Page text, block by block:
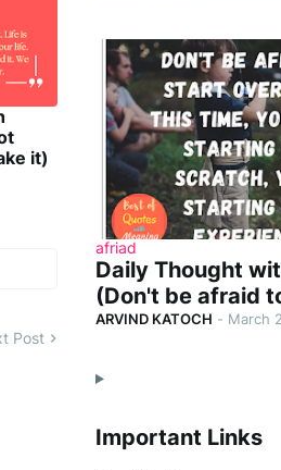
it)
Post
afriad
Daily Thought
(Don't be afraid
ARVIND KATOCH - March
Important Links